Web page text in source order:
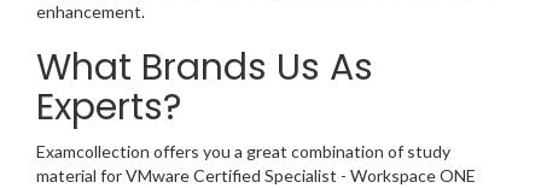
enhancement.
What Brands Us As
Experts?
Examcollection offers you a great combination of study
material for VMware Certified Specialist - Workspace ONE